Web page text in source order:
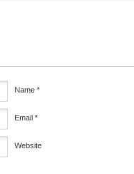
Name *
Email *
Website